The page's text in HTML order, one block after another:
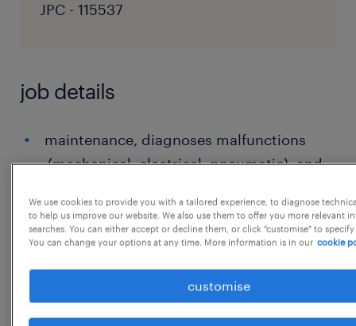
JPC - 115537
job details
maintenance, diagnoses malfunctions
(mechanical, electrical, pneumatic), and
Maintenance Fitter / Electrical Technician /
Mechanical Engineer: Specialized roles
focusing on specific systems like brakes,
traction motors, HVAC, or car body
components.
We use cookies to provide you with a tailored experience, to diagnose
to help us improve our website. We also use them to offer you more relevant
searches. You can either accept or decline them, or click "customise" to
You can change your options at any time. More information is in our cookie
customise